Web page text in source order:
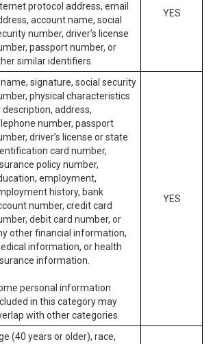
protocol address, email
account name, social
number, driver’s license
passport number, or
similar identifiers.
YES
signature, social security
physical characteristics
description, address,
number, passport
driver’s license or state
card number,
policy number,
employment,
history, bank
number, credit card
debit card number, or
other financial information,
information, or health
information.
personal information
in this category may
with other categories.
YES
(40 years or older), race,